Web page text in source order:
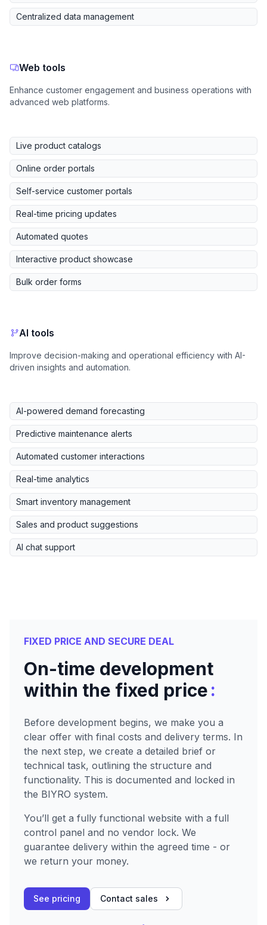
Centralized data management
Web tools
Enhance customer engagement and business operations with
advanced web platforms.
Live product catalogs
Online order portals
Self-service customer portals
Real-time pricing updates
Automated quotes
Interactive product showcase
Bulk order forms
AI tools
Improve decision-making and operational efficiency with AI-
driven insights and automation.
AI-powered demand forecasting
Predictive maintenance alerts
Automated customer interactions
Real-time analytics
Smart inventory management
Sales and product suggestions
AI chat support
FIXED PRICE AND SECURE DEAL
On-time development
within the fixed price:
Before development begins, we make you a
clear offer with final costs and delivery terms. In
the next step, we create a detailed brief or
technical task, outlining the structure and
functionality. This is documented and locked in
the BIYRO system.
You’ll get a fully functional website with a full
control panel and no vendor lock. We
guarantee delivery within the agreed time - or
we return your money.
See pricing Contact sales